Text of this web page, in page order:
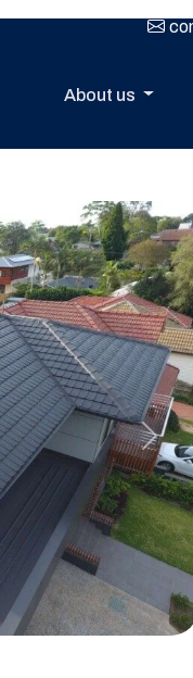
About us